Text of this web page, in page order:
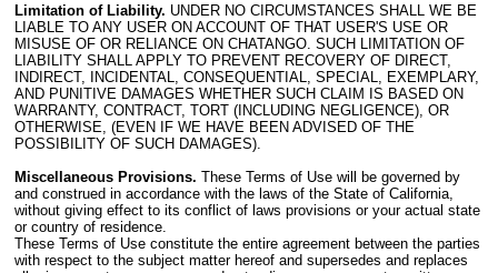
Limitation of Liability. UNDER NO CIRCUMSTANCES SHALL WE BE
LIABLE TO ANY USER ON ACCOUNT OF THAT USER'S USE OR
MISUSE OF OR RELIANCE ON CHATANGO. SUCH LIMITATION OF
LIABILITY SHALL APPLY TO PREVENT RECOVERY OF DIRECT,
INDIRECT, INCIDENTAL, CONSEQUENTIAL, SPECIAL, EXEMPLARY,
AND PUNITIVE DAMAGES WHETHER SUCH CLAIM IS BASED ON
WARRANTY, CONTRACT, TORT (INCLUDING NEGLIGENCE), OR
OTHERWISE, (EVEN IF WE HAVE BEEN ADVISED OF THE
POSSIBILITY OF SUCH DAMAGES).
Miscellaneous Provisions. These Terms of Use will be governed by
and construed in accordance with the laws of the State of California,
without giving effect to its conflict of laws provisions or your actual state
or country of residence.
These Terms of Use constitute the entire agreement between the parties
with respect to the subject matter hereof and supersedes and replaces